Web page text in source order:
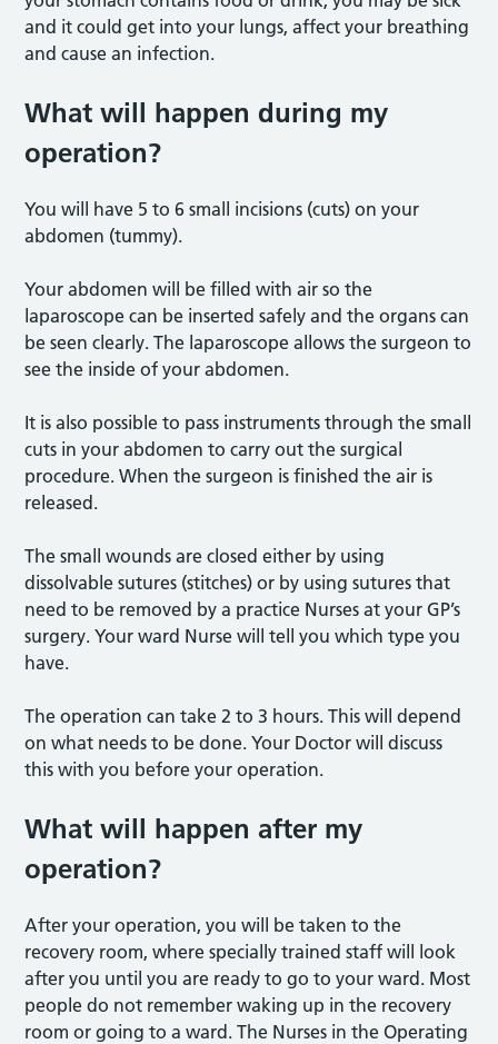
and it could get into your lungs, affect your breathing
and cause an infection.
What will happen during my
operation?
You will have 5 to 6 small incisions (cuts) on your
abdomen (tummy).
Your abdomen will be filled with air so the
laparoscope can be inserted safely and the organs can
be seen clearly. The laparoscope allows the surgeon to
see the inside of your abdomen.
It is also possible to pass instruments through the small
cuts in your abdomen to carry out the surgical
procedure. When the surgeon is finished the air is
released.
The small wounds are closed either by using
dissolvable sutures (stitches) or by using sutures that
need to be removed by a practice Nurses at your GP’s
surgery. Your ward Nurse will tell you which type you
have.
The operation can take 2 to 3 hours. This will depend
on what needs to be done. Your Doctor will discuss
this with you before your operation.
What will happen after my
operation?
After your operation, you will be taken to the
recovery room, where specially trained staff will look
after you until you are ready to go to your ward. Most
people do not remember waking up in the recovery
room or going to a ward. The Nurses in the Operating